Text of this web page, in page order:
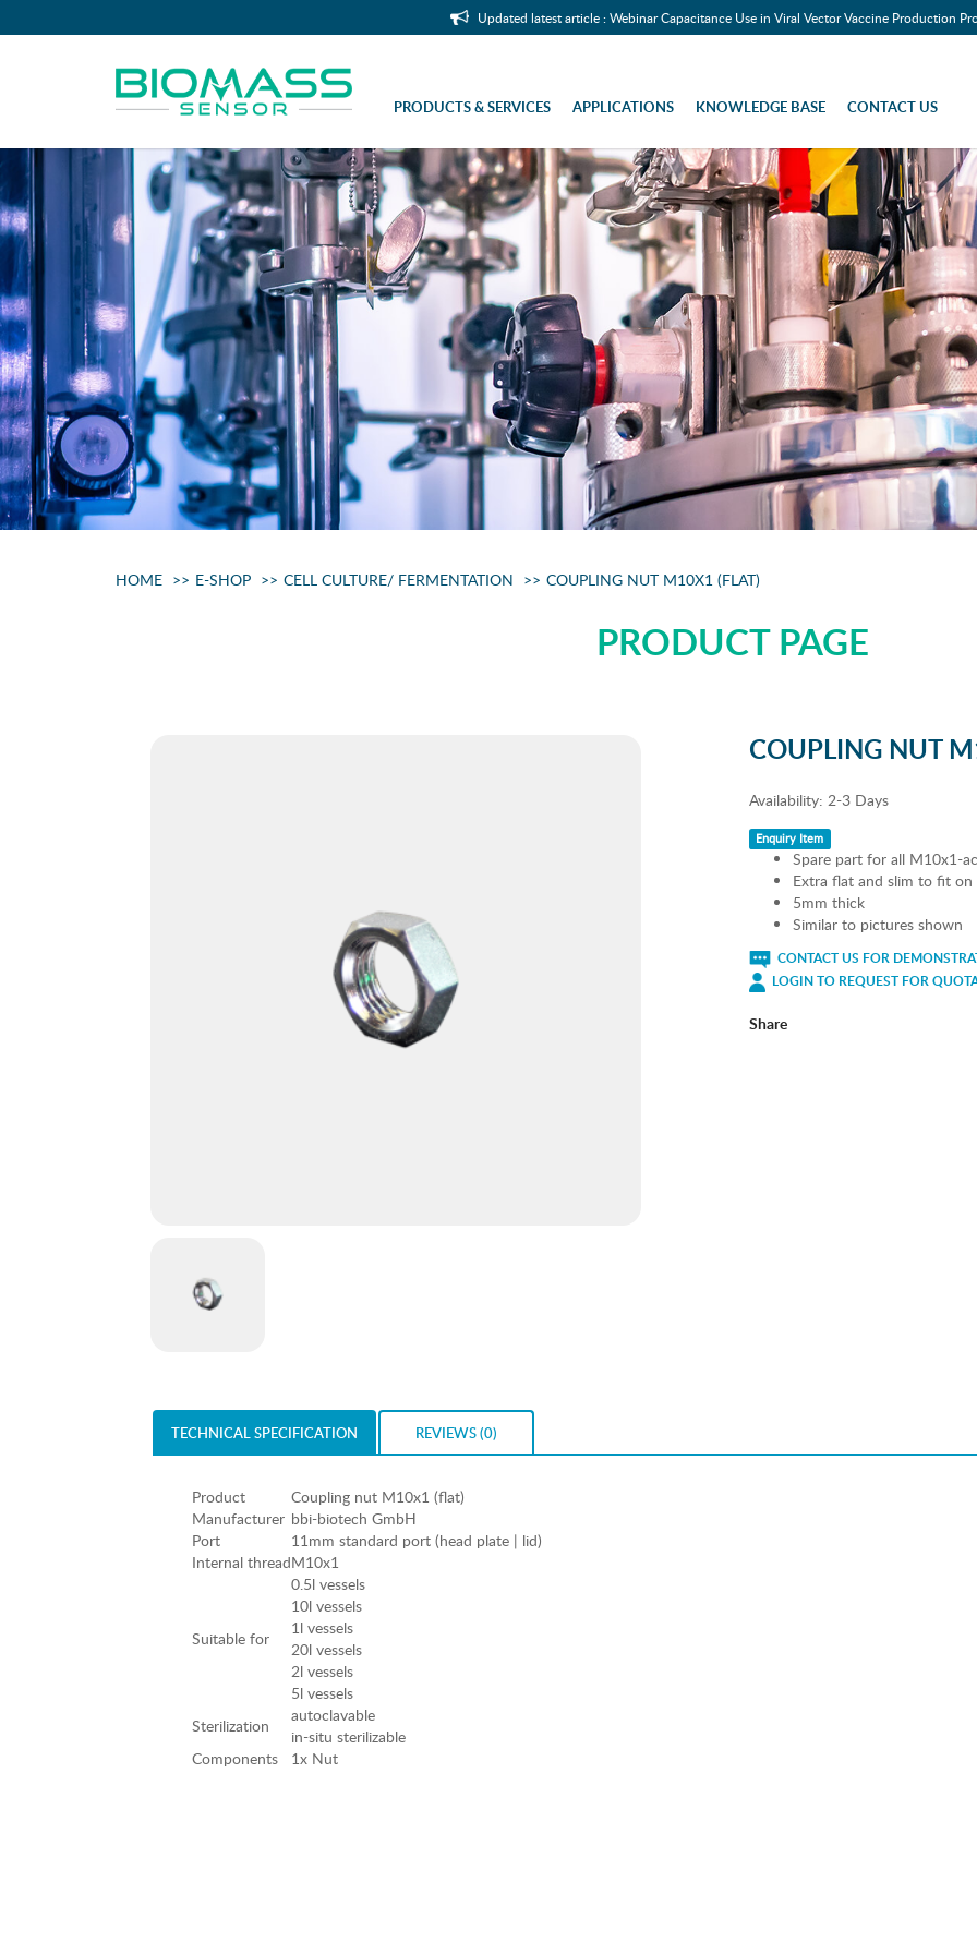
Coupling nut M10x1 (flat)
Updated latest article : Webinar Capacitance Use in Viral Vector Vaccine Production
PRODUCTS & SERVICES APPLICATIONS KNOWLEDGE BASE CONTACT US
HOME E-SHOP CELL CULTURE/ FERMENTATION COUPLING NUT M10X1 (FLAT)
PRODUCT PAGE
COUPLING NUT
Availability: 2-3 Days
Enquiry Item
Spare part for all M10x1-
Extra flat and slim to fit
5mm thick
Similar to pictures shown
CONTACT US FOR
LOGIN TO REQUEST FOR
Share
TECHNICAL SPECIFICATION REVIEWS (0)
Product
Coupling nut M10x1 (flat)
Manufacturer bbi-biotech GmbH
Port
11mm standard port (head plate | lid)
Internal threadM10x1
Suitable for
0.5l vessels
10l vessels
1l vessels
20l vessels
2l vessels
5l vessels
Sterilization
autoclavable
in-situ sterilizable
Components
1x Nut